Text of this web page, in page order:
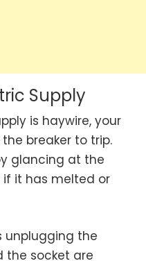
Supply
is haywire, your
breaker to trip.
glancing at the
it has melted or
unplugging the
the socket are